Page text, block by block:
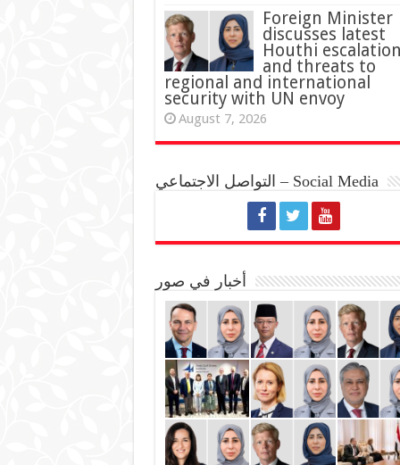
Foreign Minister
discusses latest
Houthi
and threats to
regional and international
security with UN envoy
August 7, 2026
التواصل الاجتماعي – Social Media
أخبار في صور